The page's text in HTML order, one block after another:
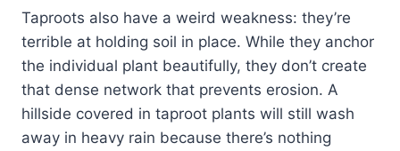
Taproots also have a weird weakness: they’re
terrible at holding soil in place. While they anchor
the individual plant beautifully, they don’t create
that dense network that prevents erosion. A
hillside covered in taproot plants will still wash
away in heavy rain because there’s nothing